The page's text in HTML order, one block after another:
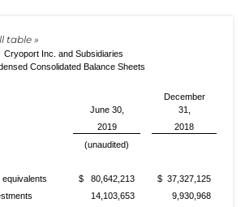
Cryoport Inc. and Subsidiaries
Consolidated Balance Sheets
June 30,
December
31,
2019
2018
(unaudited)
$ 80,642,213
$ 37,327,125
14,103,653
9,930,968